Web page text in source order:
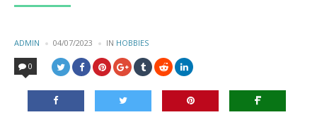
POSTED
BY
ADMIN 04/07/2023 IN POSTED
IN
HOBBIES
0